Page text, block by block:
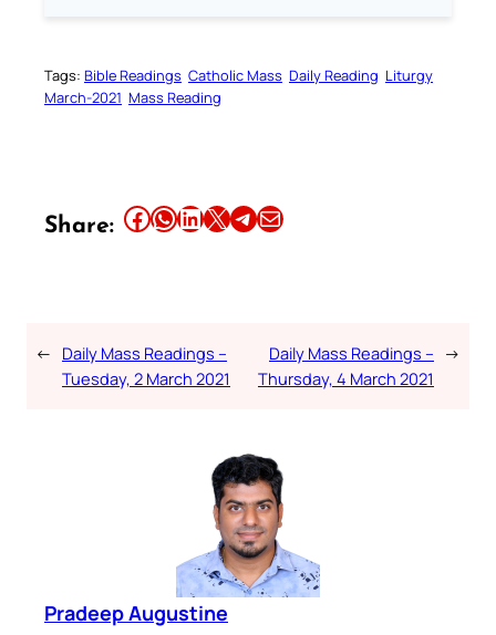
Tags: Bible Readings Catholic Mass Daily Reading Liturgy
March-2021 Mass Reading
Share: Share this article on Facebook Share this article on WhatsApp Share this article on LinkedIn Share this article on X Share this article on TelegramEmail this Article
← Daily Mass Readings –
Tuesday, 2 March 2021
Daily Mass Readings –
Thursday, 4 March 2021
→
Pradeep Augustine